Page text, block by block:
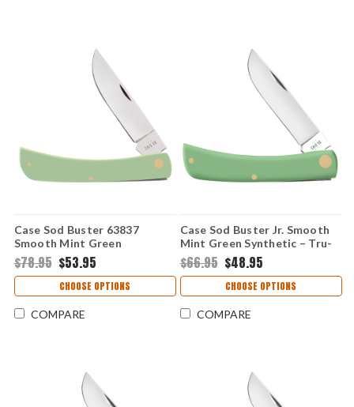
Case Sod Buster 63837
Smooth Mint Green
Synthetic (4138 SS)
$78.95 $53.95
CHOOSE OPTIONS
COMPARE
Case Sod Buster Jr. Smooth
Mint Green Synthetic – Tru-
Sharp SS (4137 SS)
$66.95 $48.95
CHOOSE OPTIONS
COMPARE